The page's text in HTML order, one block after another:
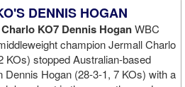
DENNIS HOGAN
KO7 Dennis HoganWBC
champion Jermall Charlo
KOs) stopped Australian-based
Dennis Hogan (28-3-1, 7 KOs) with a